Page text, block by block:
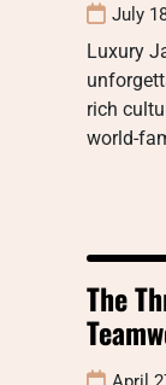
July
Luxury
rich
world-
The